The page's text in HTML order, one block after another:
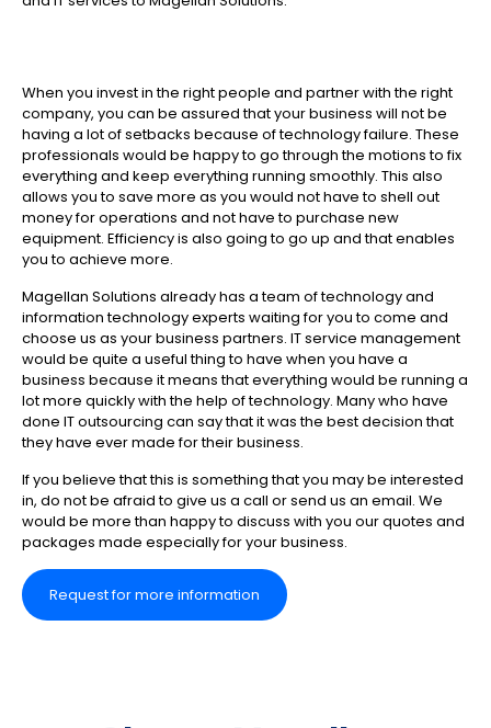
When you invest in the right people and partner with the right
company, you can be assured that your business will not be
having a lot of setbacks because of technology failure. These
professionals would be happy to go through the motions to fix
everything and keep everything running smoothly. This also
allows you to save more as you would not have to shell out
money for operations and not have to purchase new
equipment. Efficiency is also going to go up and that enables
you to achieve more.
Magellan Solutions already has a team of technology and
information technology experts waiting for you to come and
choose us as your business partners. IT service management
would be quite a useful thing to have when you have a
business because it means that everything would be running a
lot more quickly with the help of technology. Many who have
done IT outsourcing can say that it was the best decision that
they have ever made for their business.
If you believe that this is something that you may be interested
in, do not be afraid to give us a call or send us an email. We
would be more than happy to discuss with you our quotes and
packages made especially for your business.
Request for more information